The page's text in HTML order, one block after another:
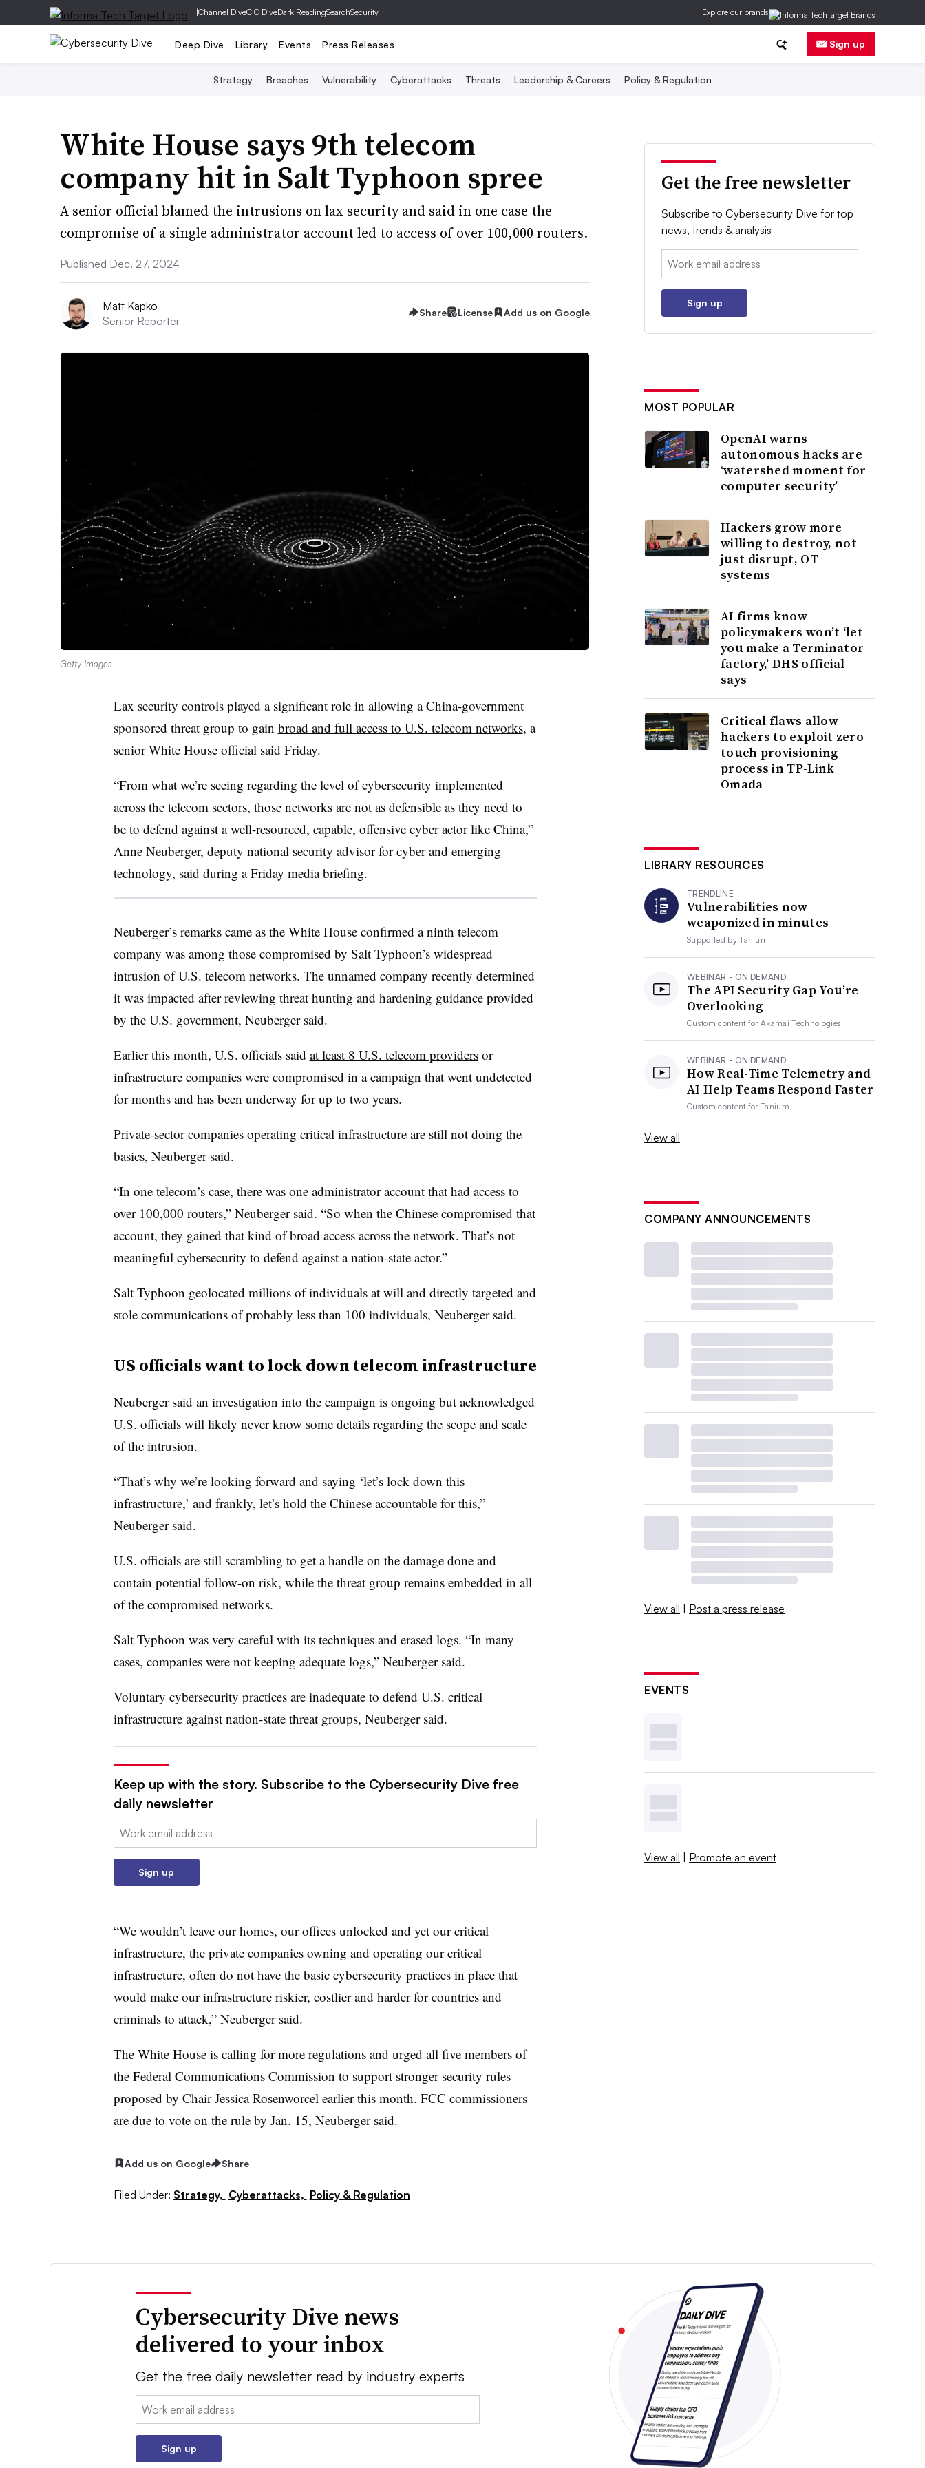
|Channel DiveCIO DiveDark ReadingSearchSecurity Explore our brands
Deep Dive Library Events Press Releases Sign up
Strategy Breaches Vulnerability Cyberattacks Threats Leadership & Careers Policy & Regulation
White House says 9th telecom
company hit in Salt Typhoon spree
A senior official blamed the intrusions on lax security and said in one case the
compromise of a single administrator account led to access of over 100,000 routers.
Published Dec. 27, 2024
Matt Kapko
Senior Reporter
Share License Add us on Google
Getty Images
Lax security controls played a significant role in allowing a China-government
sponsored threat group to gain broad and full access to U.S. telecom networks, a
senior White House official said Friday.
“From what we’re seeing regarding the level of cybersecurity implemented
across the telecom sectors, those networks are not as defensible as they need to
be to defend against a well-resourced, capable, offensive cyber actor like China,”
Anne Neuberger, deputy national security advisor for cyber and emerging
technology, said during a Friday media briefing.
Neuberger’s remarks came as the White House confirmed a ninth telecom
company was among those compromised by Salt Typhoon’s widespread
intrusion of U.S. telecom networks. The unnamed company recently determined
it was impacted after reviewing threat hunting and hardening guidance provided
by the U.S. government, Neuberger said.
Earlier this month, U.S. officials said at least 8 U.S. telecom providersor
infrastructure companies were compromised in a campaign that went undetected
for months and has been underway for up to two years.
Private-sector companies operating critical infrastructure are still not doing the
basics, Neubergersaid.
“In one telecom’s case, there was one administrator account that had access to
over 100,000 routers,” Neuberger said. “So when the Chinese compromised that
account, they gained that kind of broad access across the network. That’s not
meaningful cybersecurity to defend against a nation-state actor.”
Salt Typhoon geolocated millions of individuals at will and directly targeted and
stole communications of probably less than 100 individuals, Neuberger said.
US officials want to lock down telecom infrastructure
Neuberger said an investigation into the campaign is ongoing but acknowledged
U.S. officials will likely never know some details regarding the scope and scale
of the intrusion.
“That’s why we’re looking forward and saying ‘let’s lock down this
infrastructure,’ and frankly, let’s hold the Chinese accountable for this,”
Neuberger said.
U.S. officials are still scrambling to get a handle on the damage done and
contain potential follow-on risk, while the threat group remains embedded in all
of the compromised networks.
Salt Typhoon was very careful with its techniques and erased logs. “In many
cases, companies were not keeping adequate logs,” Neuberger said.
Voluntary cybersecurity practices are inadequate to defend U.S. critical
infrastructure against nation-state threat groups, Neuberger said.
Keep up with the story. Subscribe to the Cybersecurity Dive free
daily newsletter
Email:
Sign up
“We wouldn’t leave our homes, our offices unlocked and yet our critical
infrastructure, the private companies owning and operating our critical
infrastructure, often do not have the basic cybersecurity practices in place that
would make our infrastructure riskier, costlier and harder for countries and
criminals to attack,” Neuberger said.
The White House is calling for more regulations and urged all five members of
the Federal Communications Commission to support stronger security rules
proposed by Chair Jessica Rosenworcel earlier this month. FCC commissioners
are due to vote on the rule by Jan. 15, Neuberger said.
Add us on Google Share
Filed Under: Strategy, Cyberattacks, Policy & Regulation
Get the free newsletter
Subscribe to Cybersecurity Dive for top
news, trends & analysis
Email:
Sign up
MOST POPULAR
OpenAI warns
autonomous hacks are
‘watershed moment for
computer security’
Hackers grow more
willing to destroy, not
just disrupt, OT
systems
AI firms know
policymakers won’t ‘let
you make a Terminator
factory,’ DHS official
says
Critical flaws allow
hackers to exploit zero-
touch provisioning
process in TP-Link
Omada
LIBRARY RESOURCES
TRENDLINE
Vulnerabilities now
weaponized in minutes
Supported byTanium
WEBINAR - ON DEMAND
The API Security Gap You’re
Overlooking
Custom content forAkamai Technologies
WEBINAR - ON DEMAND
How Real-Time Telemetry and
AI Help Teams Respond Faster
Custom content forTanium
View all
COMPANY ANNOUNCEMENTS
View all | Post a press release
EVENTS
View all | Promote an event
Cybersecurity Dive news
delivered to your inbox
Get the free daily newsletter read by industry experts
Email:
Sign up